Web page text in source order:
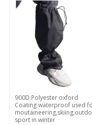
900D Polyester oxford
Coating waterproof used
sport in winter